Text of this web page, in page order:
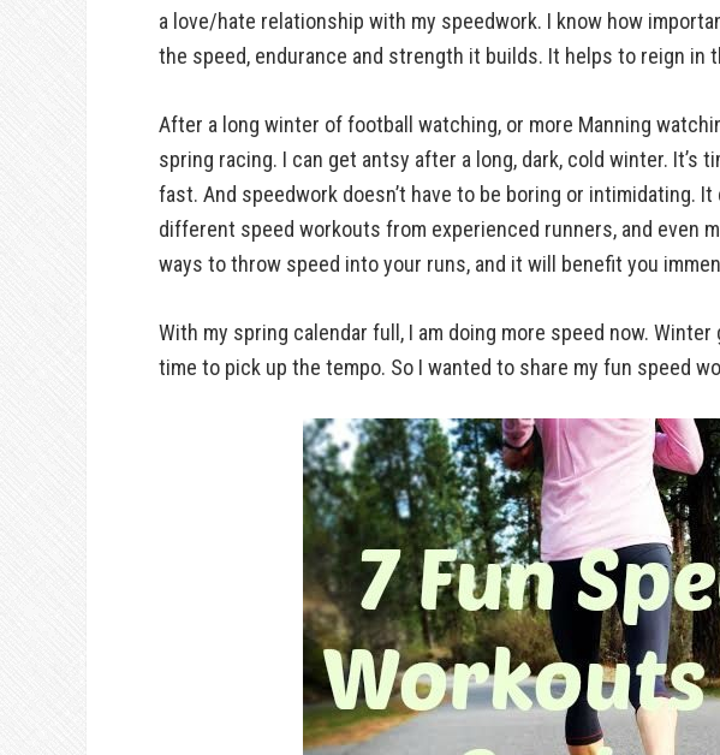
a love/hate relationship with my speedwork. I know how
the speed, endurance and strength it builds. It helps to reign in
After a long winter of football watching, or more Manning
spring racing. I can get antsy after a long, dark, cold winter. It’s
fast. And speedwork doesn’t have to be boring or intimidating.
different speed workouts from experienced runners, and even
ways to throw speed into your runs, and it will benefit you
With my spring calendar full, I am doing more speed now. Winter
time to pick up the tempo. So I wanted to share my fun speed